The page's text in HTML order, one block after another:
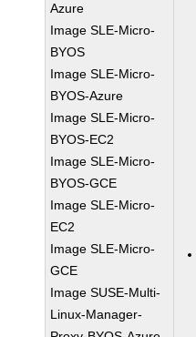
Azure
Image SLE-Micro-
BYOS
Image SLE-Micro-
BYOS-Azure
Image SLE-Micro-
BYOS-EC2
Image SLE-Micro-
BYOS-GCE
Image SLE-Micro-
EC2
Image SLE-Micro-
GCE
Image SUSE-Multi-
Linux-Manager-